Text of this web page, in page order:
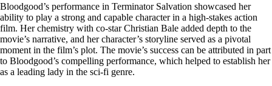
Bloodgood’s performance in Terminator Salvation showcased her
ability to play a strong and capable character in a high-stakes action
film. Her chemistry with co-star Christian Bale added depth to the
movie’s narrative, and her character’s storyline served as a pivotal
moment in the film’s plot. The movie’s success can be attributed in part
to Bloodgood’s compelling performance, which helped to establish her
as a leading lady in the sci-fi genre.